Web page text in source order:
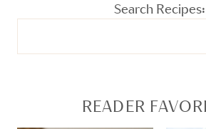
Search Recipes:
READER